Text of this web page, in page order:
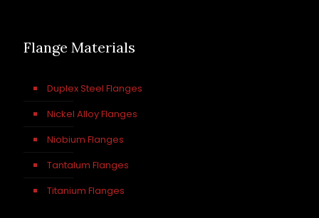
Flange Materials
Duplex Steel Flanges
Nickel Alloy Flanges
Niobium Flanges
Tantalum Flanges
Titanium Flanges